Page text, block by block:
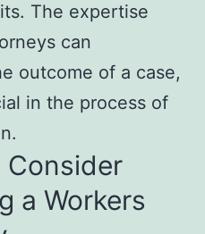
The expertise
can
outcome of a case,
in the process of
Consider
a Workers